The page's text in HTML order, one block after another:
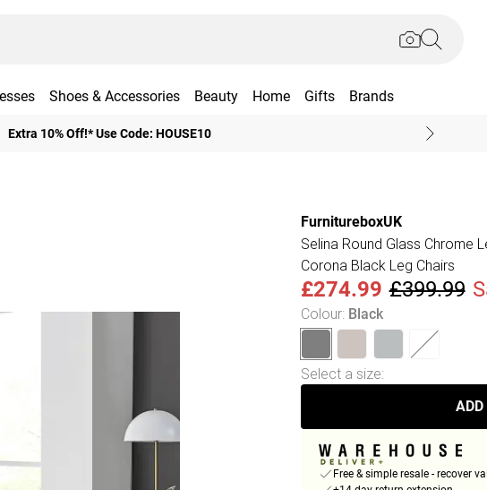
Shoes & Accessories Beauty Home Gifts Brands
Extra 10% Off!* Use Code: HOUSE10
FurnitureboxUK
Selina Round Glass Chrome
Corona Black Leg Chairs
£274.99 £399.99
Colour: Black
Select a size:
ADD
Free & simple resale - recover